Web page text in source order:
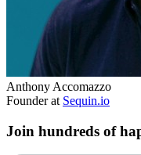
Anthony Accomazzo
Founder at Sequin.io
Join hundreds of